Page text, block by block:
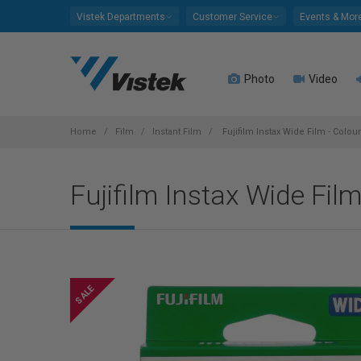
Vistek Departments Customer Service Events &
Photo Video
Home Film Instant Film Fujifilm Instax Wide Film -
Fujifilm Instax Wide